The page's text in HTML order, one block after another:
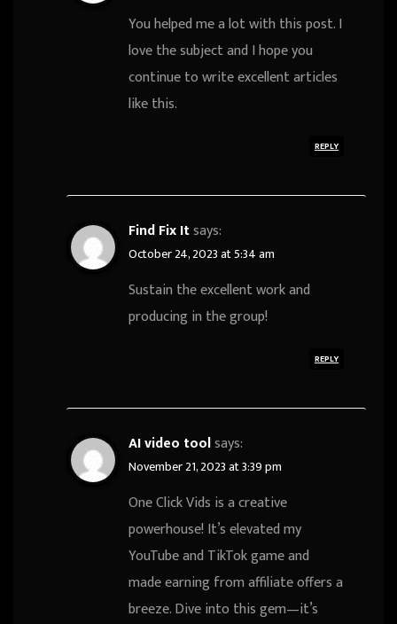
You helped me a lot with this post. I
love the subject and I hope you
continue to write excellent articles
like this.
REPLY
Find Fix Itsays:
October 24, 2023 at 5:34 am
Sustain the excellent work and
producing in the group!
REPLY
AI video toolsays:
November 21, 2023 at 3:39 pm
One Click Vids is a creative
powerhouse! It’s elevated my
YouTube and TikTok game and
made earning from affiliate offers a
breeze. Dive into this gem—it’s